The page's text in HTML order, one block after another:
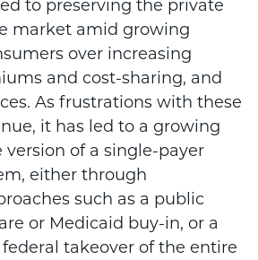
to preserving the private
market amid growing
over increasing
and cost-sharing, and
As frustrations with these
it has led to a growing
of a single-payer
either through
such as a public
or Medicaid buy-in, or a
takeover of the entire